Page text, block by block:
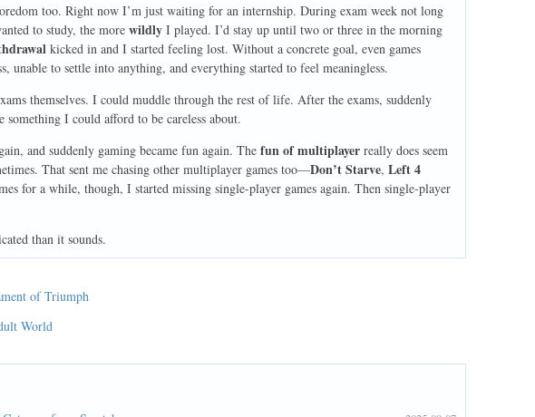
too. Right now I’m just waiting for an internship. During exam week not long
to study, the more wildly I played. I’d stay up until two or three in the morning
kicked in and I started feeling lost. Without a concrete goal, even games
unable to settle into anything, and everything started to feel meaningless.
themselves. I could muddle through the rest of life. After the exams, suddenly
I could afford to be careless about.
and suddenly gaming became fun again. The fun of multiplayer really does seem
That sent me chasing other multiplayer games too—Don’t Starve, Left 4
for a while, though, I started missing single-player games again. Then single-player
than it sounds.
of Triumph
World